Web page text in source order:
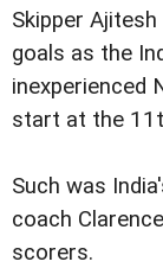
Skipper
goals as the
inexperienced
start at the
Such was
coach
scorers.